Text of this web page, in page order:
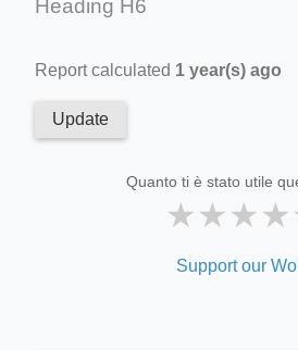
Heading H6
Report calculated 1 year(s) ago
Update
Quanto ti è stato utile
★★★★
Support our